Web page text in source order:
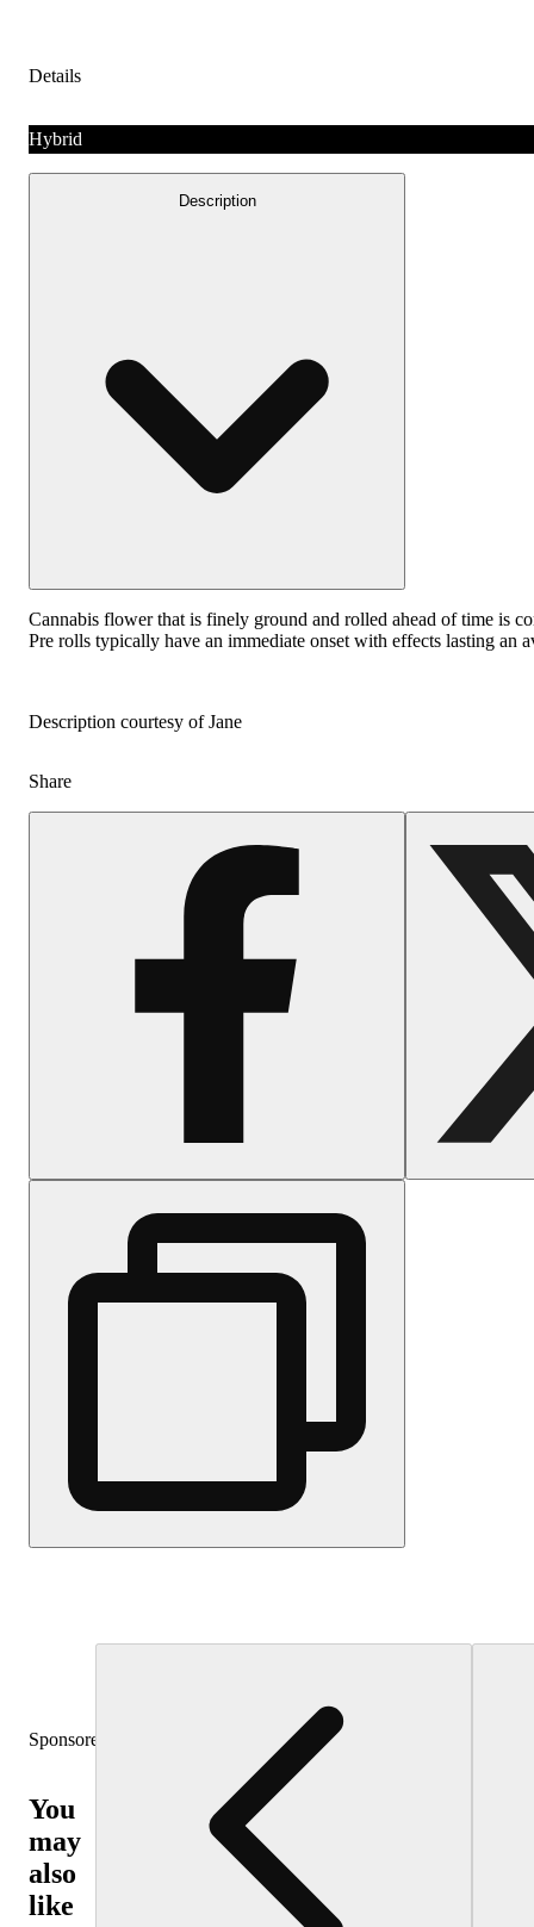
Details
Hybrid
Description
Cannabis flower that is finely ground and rolled ahead of time is
Pre rolls typically have an immediate onset with effects lasting an
Description courtesy of Jane
Share
Sponsored
You
may
also
like